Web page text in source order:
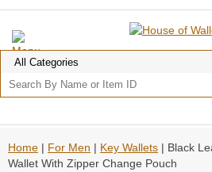
Home | For Men | Key Wallets | Black
Wallet With Zipper Change Pouch